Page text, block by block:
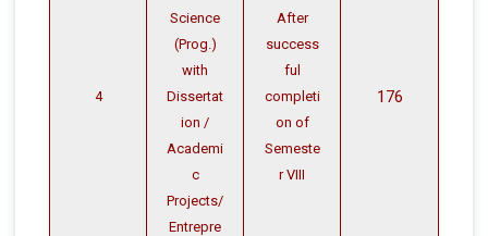
4
Science
(Prog.)
with
Dissertat
ion /
Academi
c
Projects/
Entrepre
After
success
ful
completi
on of
Semeste
r VIII
176